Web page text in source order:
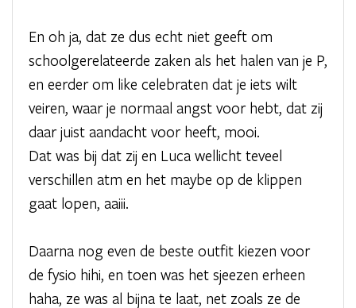
En oh ja, dat ze dus echt niet geeft om
schoolgerelateerde zaken als het halen van je P,
en eerder om like celebraten dat je iets wilt
veiren, waar je normaal angst voor hebt, dat zij
daar juist aandacht voor heeft, mooi.
Dat was bij dat zij en Luca wellicht teveel
verschillen atm en het maybe op de klippen
gaat lopen, aaiii.
Daarna nog even de beste outfit kiezen voor
de fysio hihi, en toen was het sjeezen erheen
haha, ze was al bijna te laat, net zoals ze de